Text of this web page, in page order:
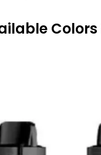
Colors